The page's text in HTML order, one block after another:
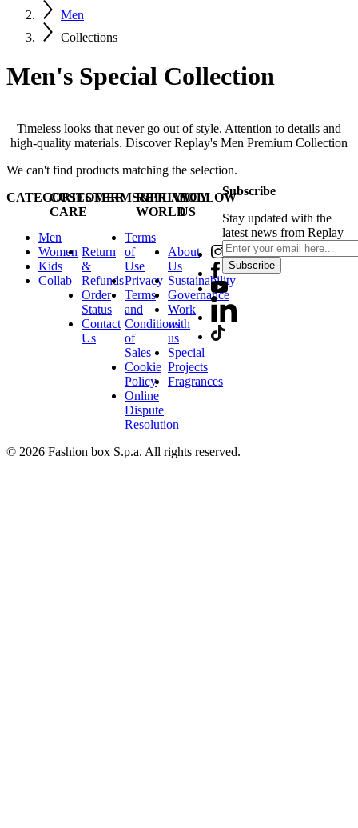
Men
Collections
Men's Special Collection
Timeless looks that never go out of style. Attention to details and
high-quality materials. Discover Replay's Men Premium Collection
We can't find products matching the selection.
CATEGORIES
Men
Women
Kids
Collab
CUSTOMER
CARE
Return
&
Refunds
Order
Status
Contact
Us
TERMS&PRIVACY
Terms
of
Use
Privacy
Terms
and
Conditions
of
Sales
Cookie
Policy
Online
Dispute
Resolution
REPLAY
WORLD
About
Us
Sustainability
Governance
Work
with
us
Special
Projects
Fragrances
FOLLOW
US
Subscribe
Stay updated with the
latest news from Replay
Subscribe
© 2026 Fashion box S.p.a. All rights reserved.